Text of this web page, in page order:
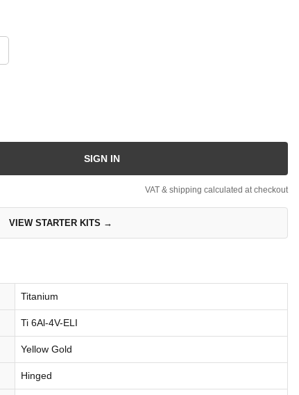
SIGN IN
VAT & shipping calculated at checkout
VIEW STARTER KITS →
Titanium
Ti 6Al-4V-ELI
Yellow Gold
Hinged